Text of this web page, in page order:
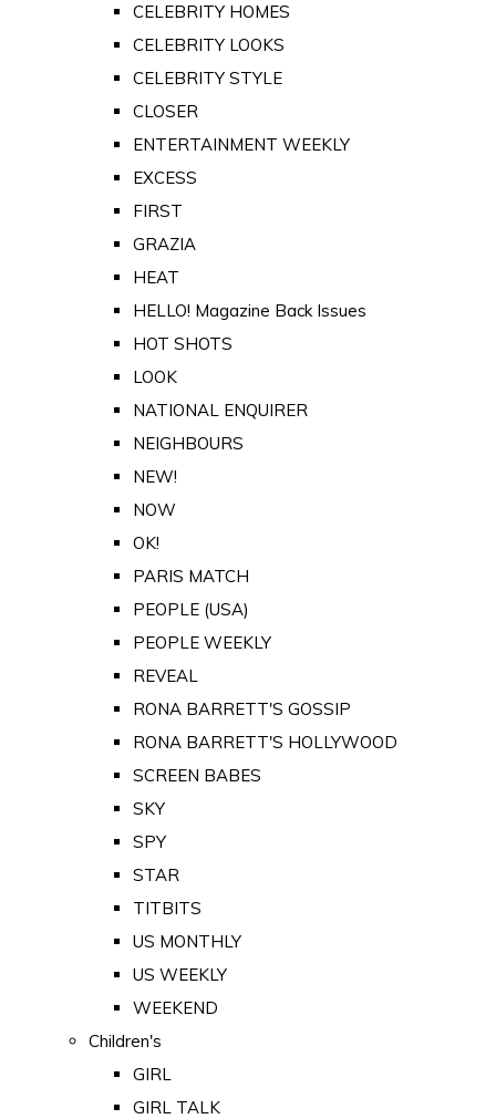
CELEBRITY HOMES
CELEBRITY LOOKS
CELEBRITY STYLE
CLOSER
ENTERTAINMENT WEEKLY
EXCESS
FIRST
GRAZIA
HEAT
HELLO! Magazine Back Issues
HOT SHOTS
LOOK
NATIONAL ENQUIRER
NEIGHBOURS
NEW!
NOW
OK!
PARIS MATCH
PEOPLE (USA)
PEOPLE WEEKLY
REVEAL
RONA BARRETT'S GOSSIP
RONA BARRETT'S HOLLYWOOD
SCREEN BABES
SKY
SPY
STAR
TITBITS
US MONTHLY
US WEEKLY
WEEKEND
Children's
GIRL
GIRL TALK